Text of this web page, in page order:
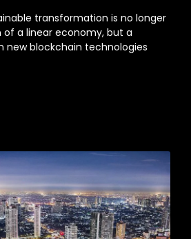
transformation is no longer
of a linear economy, but a
new blockchain technologies